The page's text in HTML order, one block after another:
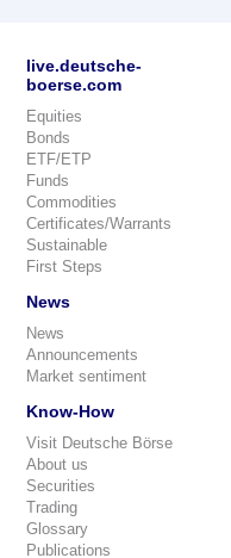
live.deutsche-
boerse.com
Equities
Bonds
ETF/ETP
Funds
Commodities
Certificates/Warrants
Sustainable
First Steps
News
News
Announcements
Market sentiment
Know-How
Visit Deutsche Börse
About us
Securities
Trading
Glossary
Publications